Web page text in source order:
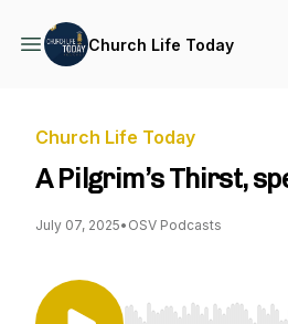
Church Life Today
Church Life Today
A Pilgrim’s Thirst,
July 07, 2025• OSV Podcasts